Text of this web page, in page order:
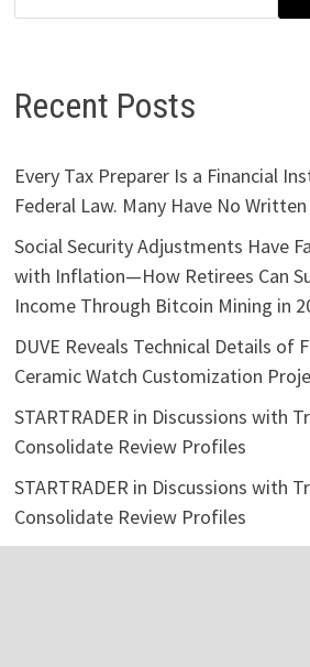
Recent Posts
Every Tax Preparer Is a Financial
Federal Law. Many Have No
Social Security Adjustments Have
with Inflation—How Retirees Can
Income Through Bitcoin Mining in
DUVE Reveals Technical Details of
Ceramic Watch Customization
STARTRADER in Discussions with
Consolidate Review Profiles
STARTRADER in Discussions with
Consolidate Review Profiles